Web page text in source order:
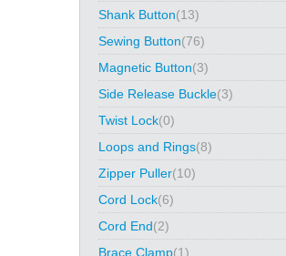
Shank Button(13)
Sewing Button(76)
Magnetic Button(3)
Side Release Buckle(3)
Twist Lock(0)
Loops and Rings(8)
Zipper Puller(10)
Cord Lock(6)
Cord End(2)
Brace Clamp(1)